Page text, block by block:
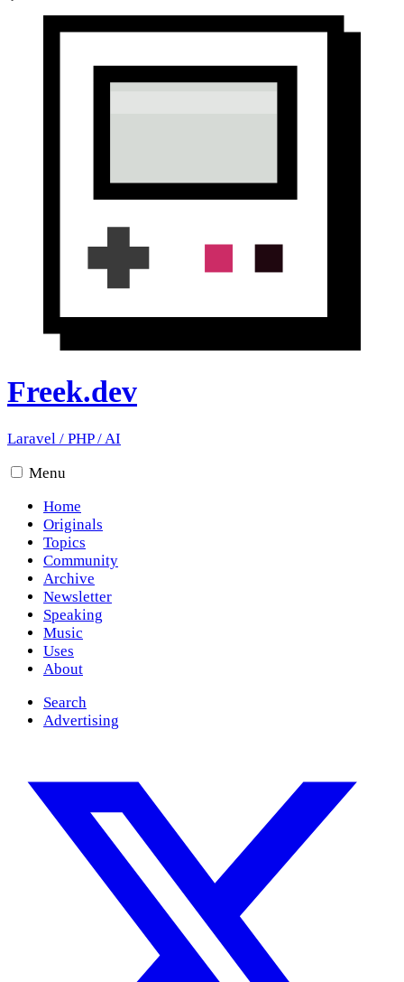
Freek.dev
Laravel / PHP/AI
Menu
Home
Originals
Topics
Community
Archive
Newsletter
Speaking
Music
Uses
About
Search
Advertising